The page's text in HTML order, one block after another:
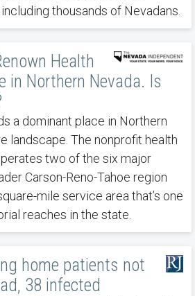
thousands of Nevadans.
Health
in Northern Nevada. Is
a dominant place in Northern
landscape. The nonprofit health
two of the six major
Carson-Reno-Tahoe region
mile service area that’s one
reaches in the state.
home patients not
38 infected